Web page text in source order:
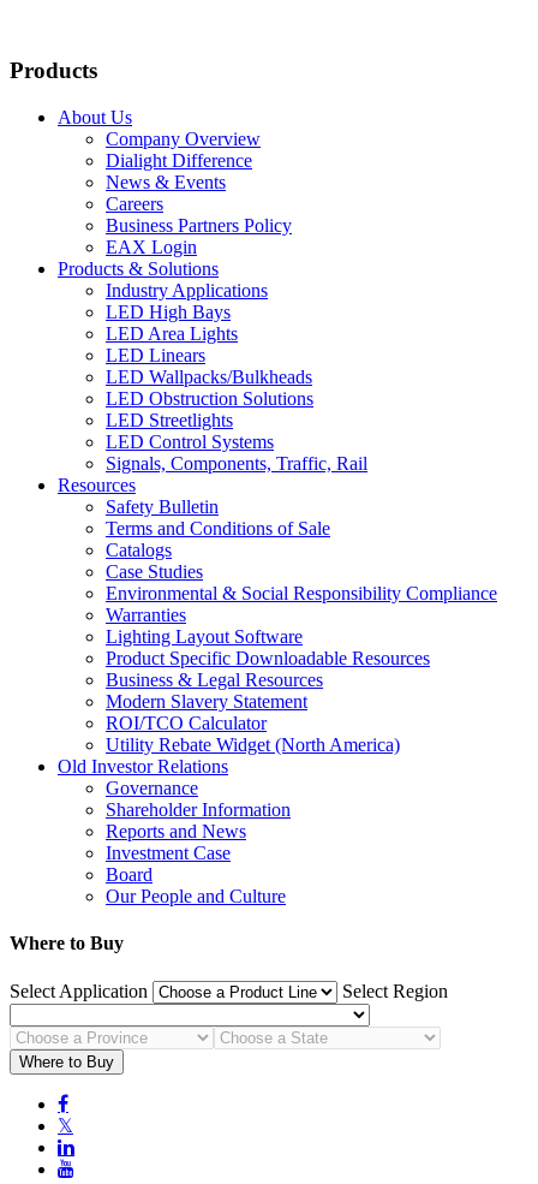
Products
About Us
Company Overview
Dialight Difference
News & Events
Careers
Business Partners Policy
EAX Login
Products & Solutions
Industry Applications
LED High Bays
LED Area Lights
LED Linears
LED Wallpacks/Bulkheads
LED Obstruction Solutions
LED Streetlights
LED Control Systems
Signals, Components, Traffic, Rail
Resources
Safety Bulletin
Terms and Conditions of Sale
Catalogs
Case Studies
Environmental & Social Responsibility Compliance
Warranties
Lighting Layout Software
Product Specific Downloadable Resources
Business & Legal Resources
Modern Slavery Statement
ROI/TCO Calculator
Utility Rebate Widget (North America)
Old Investor Relations
Governance
Shareholder Information
Reports and News
Investment Case
Board
Our People and Culture
Where to Buy
Select Application Select Region
Where to Buy

𝕏

